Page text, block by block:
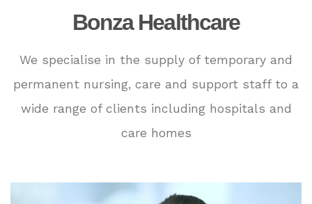
Bonza Healthcare
We specialise in the supply of temporary and
permanent nursing, care and support staff to a
wide range of clients including hospitals and
care homes